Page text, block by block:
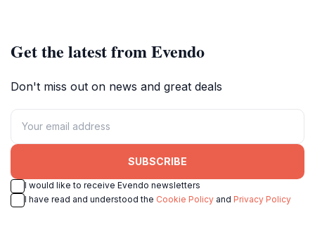
Get the latest from Evendo
Don't miss out on news and great deals
SUBSCRIBE
I would like to receive Evendo newsletters
I have read and understood the Cookie Policy and Privacy Policy